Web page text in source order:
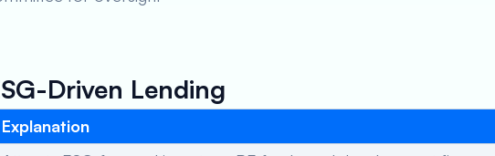
Driven Lending
Explanation